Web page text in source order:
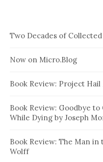
Two Decades of
Now on Micro.Blog
Book Review: Project
Book Review: Goodbye
While Dying by Joseph
Book Review: The Man in
Wolff